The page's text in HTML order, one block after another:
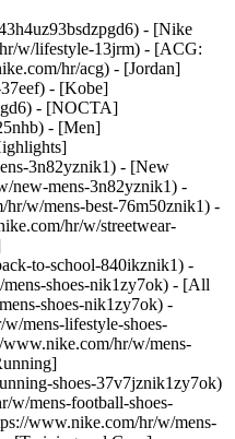
- [Nike
w/lifestyle-13jrm) - [ACG:
hr/acg) - [Jordan]
- [Kobe]
- [NOCTA]
- [Men]
3n82yznik1) - [New
new-mens-3n82yznik1) -
w/mens-best-76m50znik1) -
hr/w/streetwear-
to-school-840ikznik1) -
shoes-nik1zy7ok) - [All
shoes-nik1zy7ok) -
mens-lifestyle-shoes-
hr/w/mens-
shoes-37v7jznik1zy7ok)
w/mens-football-shoes-
www.nike.com/hr/w/mens-